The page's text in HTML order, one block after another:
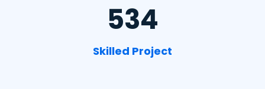
534
Skilled Project